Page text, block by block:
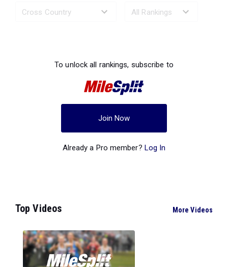
To unlock all rankings, subscribe to
Join Now
Already a Pro member? Log In
Top Videos More Videos